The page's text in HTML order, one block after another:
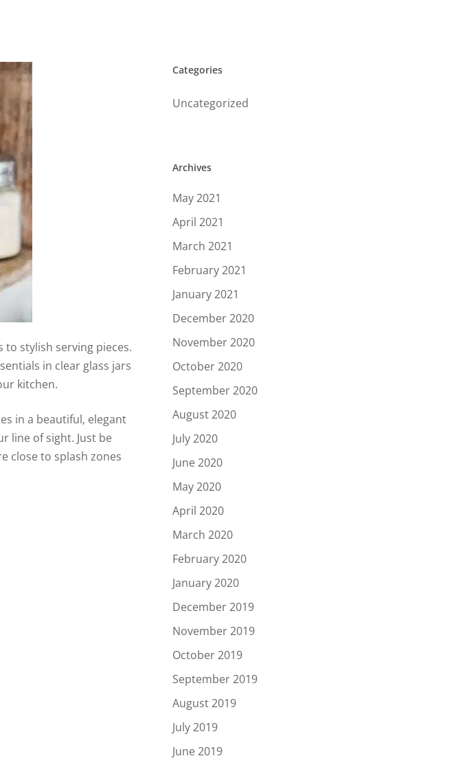
stylish serving pieces.
in clear glass jars
kitchen.
in a beautiful, elegant
line of sight. Just be
close to splash zones
Categories
Uncategorized
Archives
May 2021
April 2021
March 2021
February 2021
January 2021
December 2020
November 2020
October 2020
September 2020
August 2020
July 2020
June 2020
May 2020
April 2020
March 2020
February 2020
January 2020
December 2019
November 2019
October 2019
September 2019
August 2019
July 2019
June 2019